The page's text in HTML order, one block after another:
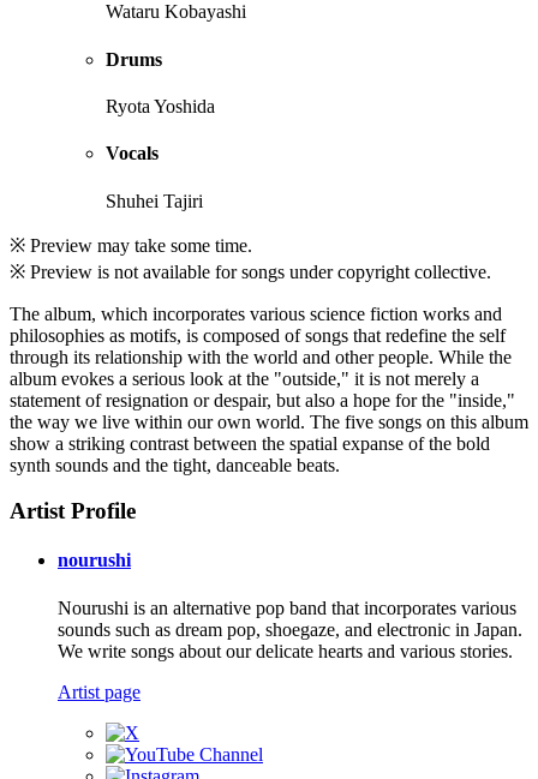
Wataru Kobayashi
Drums
Ryota Yoshida
Vocals
Shuhei Tajiri
※ Preview may take some time.
※ Preview is not available for songs under copyright collective.
The album, which incorporates various science fiction works and
philosophies as motifs, is composed of songs that redefine the self
through its relationship with the world and other people. While the
album evokes a serious look at the "outside," it is not merely a
statement of resignation or despair, but also a hope for the "inside,"
the way we live within our own world. The five songs on this album
show a striking contrast between the spatial expanse of the bold
synth sounds and the tight, danceable beats.
Artist Profile
nourushi
Nourushi is an alternative pop band that incorporates various
sounds such as dream pop, shoegaze, and electronic in Japan.
We write songs about our delicate hearts and various stories.
Artist page